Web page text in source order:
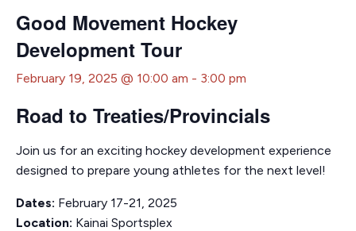
Good Movement Hockey
Development Tour
February 19, 2025 @ 10:00 am - 3:00 pm
Road to Treaties/Provincials
Join us for an exciting hockey development experience
designed to prepare young athletes for the next level!
Dates: February 17-21, 2025
Location: Kainai Sportsplex